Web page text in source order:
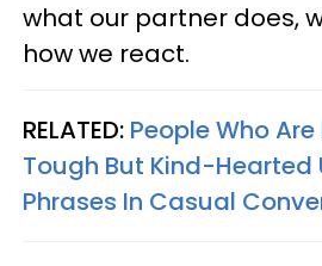
what our partner does,
how we react.
RELATED: People Who
Tough But Kind-Hearted
Phrases In Casual